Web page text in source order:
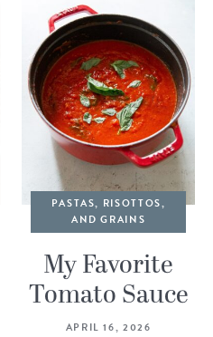
PASTAS, RISOTTOS,
AND GRAINS
My Favorite
Tomato Sauce
APRIL 16, 2026